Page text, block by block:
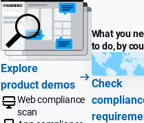
Explore
product demos
Web compliance
scan
What you
to do, by
Check